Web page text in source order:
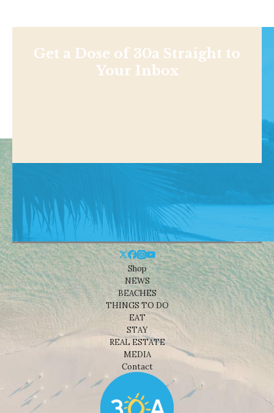
Get a Dose of 30a Straight to
Your Inbox
Shop
NEWS
BEACHES
THINGS TO DO
EAT
STAY
REAL ESTATE
MEDIA
Contact